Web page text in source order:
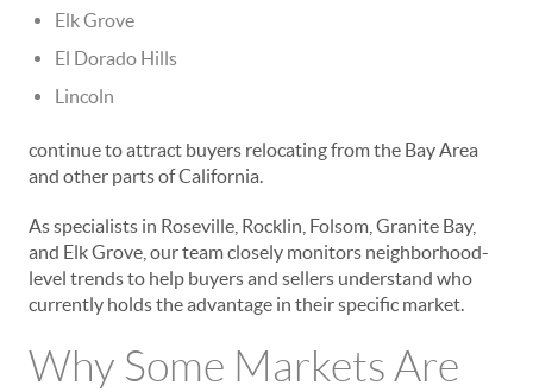
Elk Grove
El Dorado Hills
Lincoln
continue to attract buyers relocating from the Bay Area
and other parts of California.
As specialists in Roseville, Rocklin, Folsom, Granite Bay,
and Elk Grove, our team closely monitors neighborhood-
level trends to help buyers and sellers understand who
currently holds the advantage in their specific market.
Why Some Markets Are